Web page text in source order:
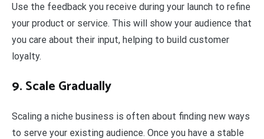
Use the feedback you receive during your launch to refine
your product or service. This will show your audience that
you care about their input, helping to build customer
loyalty.
9. Scale Gradually
Scaling a niche business is often about finding new ways
to serve your existing audience. Once you have a stable